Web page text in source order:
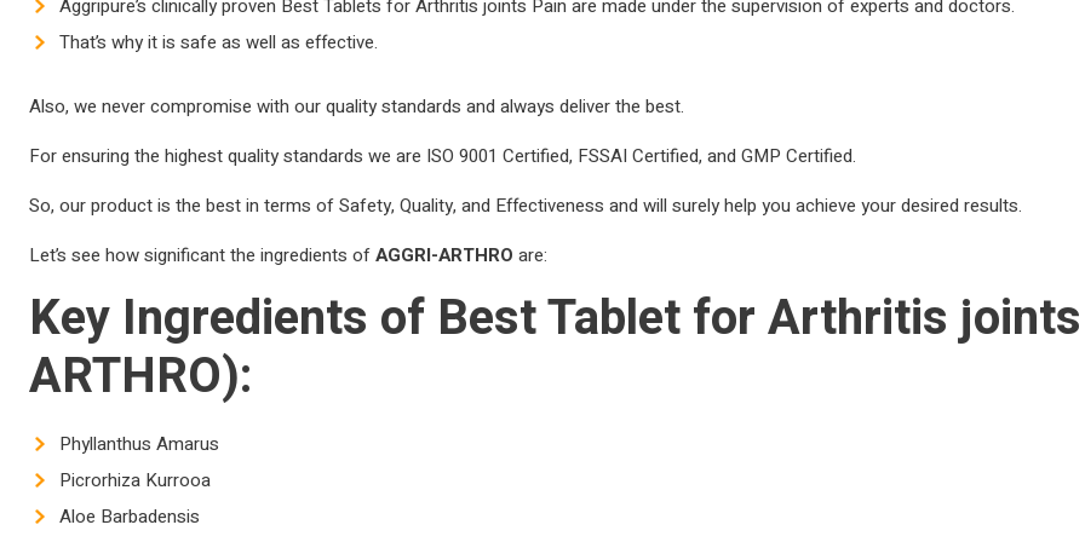
Aggripure’s clinically proven Best Tablets for Arthritis joints Pain are made under the supervision of experts and doctors.
That’s why it is safe as well as effective.
Also, we never compromise with our quality standards and always deliver the best.
For ensuring the highest quality standards we are ISO 9001 Certified, FSSAI Certified, and GMP Certified.
So, our product is the best in terms of Safety, Quality, and Effectiveness and will surely help you achieve your desired results.
Let’s see how significant the ingredients ofAGGRI-ARTHRO are:
Key Ingredients of Best Tablet for Arthritis
ARTHRO):
Phyllanthus Amarus
Picrorhiza Kurrooa
Aloe Barbadensis